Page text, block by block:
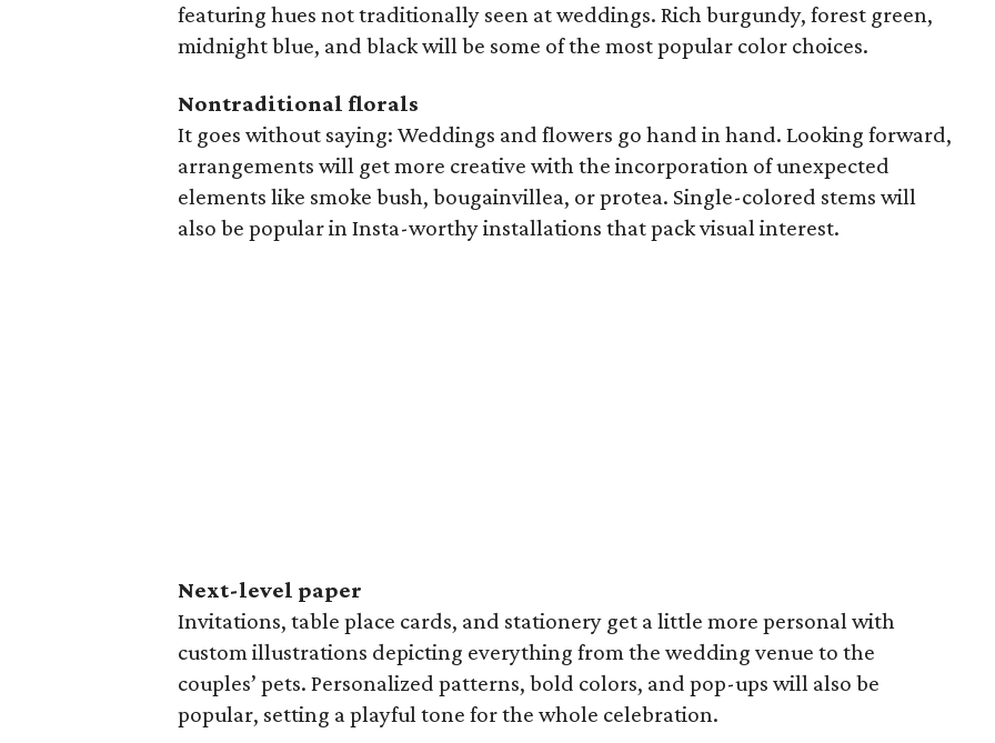
featuring hues not traditionally seen at weddings. Rich burgundy, forest green,
midnight blue, and black will be some of the most popular color choices.
Nontraditional florals
It goes without saying: Weddings and flowers go hand in hand. Looking forward,
arrangements will get more creative with the incorporation of unexpected
elements like smoke bush, bougainvillea, or protea. Single-colored stems will
also be popular in Insta-worthy installations that pack visual interest.
Next-level paper
Invitations, table place cards, and stationery get a little more personal with
custom illustrations depicting everything from the wedding venue to the
couples’ pets. Personalized patterns, bold colors, and pop-ups will also be
popular, setting a playful tone for the whole celebration.